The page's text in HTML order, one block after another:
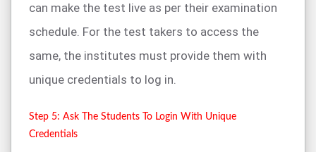
can make the test live as per their examination
schedule. For the test takers to access the
same, the institutes must provide them with
unique credentials to log in.
Step 5: Ask The Students To Login With Unique
Credentials